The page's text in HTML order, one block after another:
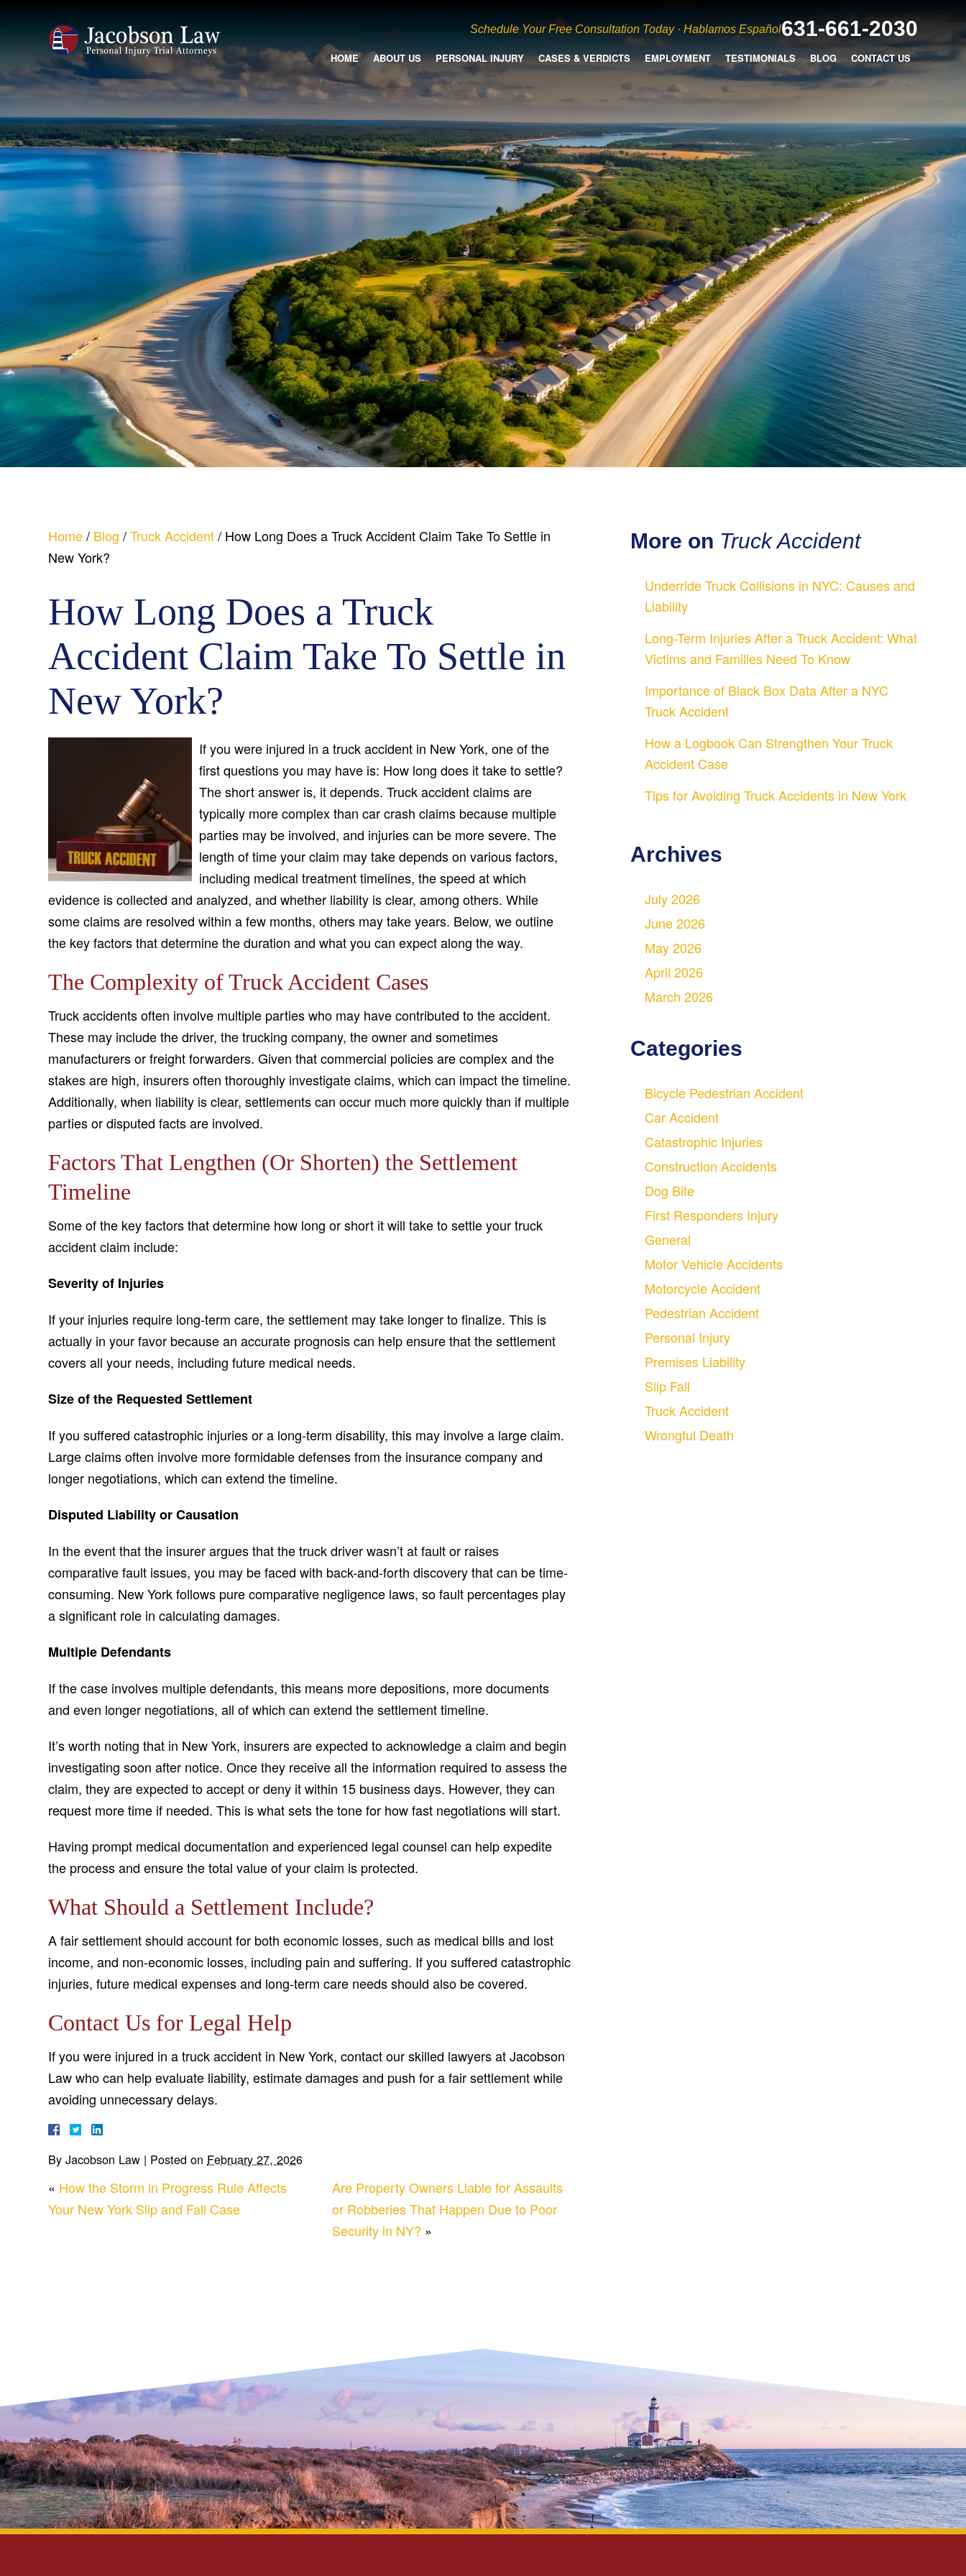
Schedule Your Free Consultation Today · Hablamos Español631-661-2030
HOME ABOUT US PERSONAL INJURY CASES & VERDICTS EMPLOYMENT TESTIMONIALS BLOG CONTACT US
Home/ Blog /Truck Accident/ How Long Does a Truck Accident Claim Take To Settle in
New York?
How Long Does a Truck
Accident Claim Take To Settle in
New York?
If you were injured in a truck accident in New York, one of the
first questions you may have is: How long does it take to settle?
The short answer is, it depends. Truck accident claims are
typically more complex than car crash claims because multiple
parties may be involved, and injuries can be more severe. The
length of time your claim may take depends on various factors,
including medical treatment timelines, the speed at which
evidence is collected and analyzed, and whether liability is clear, among others. While
some claims are resolved within a few months, others may take years. Below, we outline
the key factors that determine the duration and what you can expect along the way.
The Complexity of Truck Accident Cases
Truck accidents often involve multiple parties who may have contributed to the accident.
These may include the driver, the trucking company, the owner and sometimes
manufacturers or freight forwarders. Given that commercial policies are complex and the
stakes are high, insurers often thoroughly investigate claims, which can impact the timeline.
Additionally, when liability is clear, settlements can occur much more quickly than if multiple
parties or disputed facts are involved.
Factors That Lengthen (Or Shorten) the Settlement
Timeline
Some of the key factors that determine how long or short it will take to settle your truck
accident claim include:
Severity of Injuries
If your injuries require long-term care, the settlement may take longer to finalize. This is
actually in your favor because an accurate prognosis can help ensure that the settlement
covers all your needs, including future medical needs.
Size of the Requested Settlement
If you suffered catastrophic injuries or a long-term disability, this may involve a large claim.
Large claims often involve more formidable defenses from the insurance company and
longer negotiations, which can extend the timeline.
Disputed Liability or Causation
In the event that the insurer argues that the truck driver wasn’t at fault or raises
comparative fault issues, you may be faced with back-and-forth discovery that can be time-
consuming. New York follows pure comparative negligence laws, so fault percentages play
a significant role in calculating damages.
Multiple Defendants
If the case involves multiple defendants, this means more depositions, more documents
and even longer negotiations, all of which can extend the settlement timeline.
It’s worth noting that in New York, insurers are expected to acknowledge a claim and begin
investigating soon after notice. Once they receive all the information required to assess the
claim, they are expected to accept or deny it within 15 business days. However, they can
request more time if needed. This is what sets the tone for how fast negotiations will start.
Having prompt medical documentation and experienced legal counsel can help expedite
the process and ensure the total value of your claim is protected.
What Should a Settlement Include?
A fair settlement should account for both economic losses, such as medical bills and lost
income, and non-economic losses, including pain and suffering. If you suffered catastrophic
injuries, future medical expenses and long-term care needs should also be covered.
Contact Us for Legal Help
If you were injured in a truck accident in New York, contact our skilled lawyers at Jacobson
Law who can help evaluate liability, estimate damages and push for a fair settlement while
avoiding unnecessary delays.
ByJacobson Law | Posted on February 27, 2026
« How the Storm in Progress Rule Affects
Your New York Slip and Fall Case
Are Property Owners Liable for Assaults
or Robberies That Happen Due to Poor
Security in NY? »
More on Truck Accident
Underride Truck Collisions in NYC: Causes and
Liability
Long-Term Injuries After a Truck Accident: What
Victims and Families Need To Know
Importance of Black Box Data After a NYC
Truck Accident
How a Logbook Can Strengthen Your Truck
Accident Case
Tips for Avoiding Truck Accidents in New York
Archives
July 2026
June 2026
May 2026
April 2026
March 2026
Categories
Bicycle Pedestrian Accident
Car Accident
Catastrophic Injuries
Construction Accidents
Dog Bite
First Responders Injury
General
Motor Vehicle Accidents
Motorcycle Accident
Pedestrian Accident
Personal Injury
Premises Liability
Slip Fall
Truck Accident
Wrongful Death